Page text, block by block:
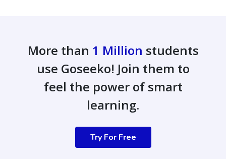
More than 1 Million students
use Goseeko! Join them to
feel the power of smart
learning.
Try For Free